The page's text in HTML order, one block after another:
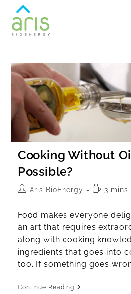
Cooking Without
Possible?
Aris BioEnergy 3 mins
Food makes everyone
an art that requires
along with cooking
ingredients that goes into
too. If something goes
Continue Reading